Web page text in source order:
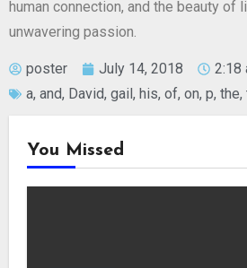
human connection, and the beauty of
unwavering passion.
poster July 14, 2018
2:18
a, and, David, gail, his, of, on, p, the,
You Missed